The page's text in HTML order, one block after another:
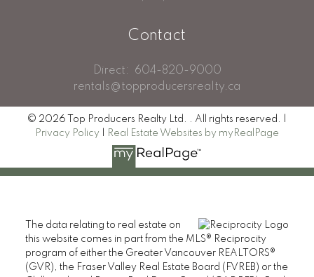
Contact
Direct:
604-820-9000
rentals@topproducersrealty.ca
© 2026 Top Producers Realty Ltd. . All rights reserved. |
Privacy Policy
Real Estate Websites by myRealPage
The data relating to real estate on
this website comes in part from the MLS® Reciprocity
program of either the Greater Vancouver REALTORS®
(GVR), the Fraser Valley Real Estate Board (FVREB) or the